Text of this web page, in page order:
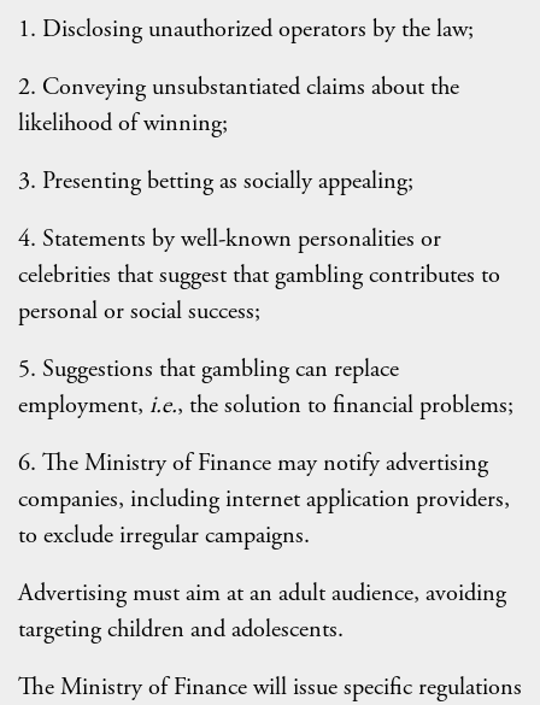
1. Disclosing unauthorized operators by the law;
2. Conveying unsubstantiated claims about the
likelihood of winning;
3. Presenting betting as socially appealing;
4. Statements by well-known personalities or
celebrities that suggest that gambling contributes to
personal or social success;
5. Suggestions that gambling can replace
employment, i.e., the solution to financial problems;
6. The Ministry of Finance may notify advertising
companies, including internet application providers,
to exclude irregular campaigns.
Advertising must aim at an adult audience, avoiding
targeting children and adolescents.
The Ministry of Finance will issue specific regulations